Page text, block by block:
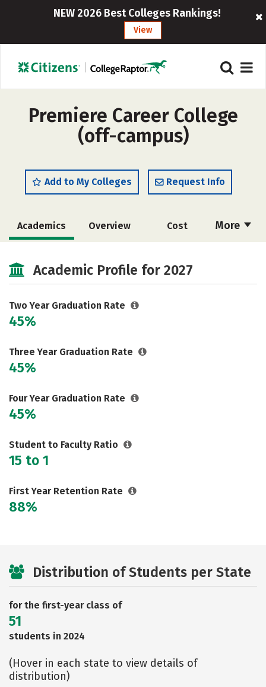
NEW 2026 Best Colleges Rankings!
View
Premiere Career College
(off-campus)
Add to My Colleges Request Info
More
Academics Overview Cost
Academic Profile for 2027
Two Year Graduation Rate
45%
Three Year Graduation Rate
45%
Four Year Graduation Rate
45%
Student to Faculty Ratio
15 to 1
First Year Retention Rate
88%
Distribution of Students per State
for the first-year class of
51
students in 2024
(Hover in each state to view details of
distribution)